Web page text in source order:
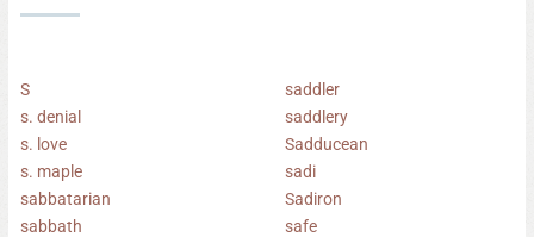
S
s. denial
s. love
s. maple
sabbatarian
sabbath
saddler
saddlery
Sadducean
sadi
Sadiron
safe